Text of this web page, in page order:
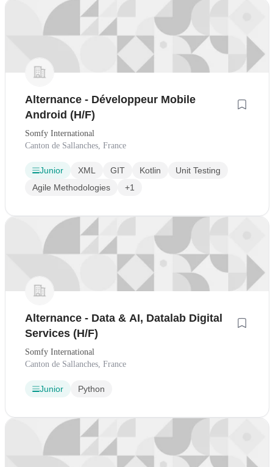
Alternance - Développeur Mobile
Android (H/F)
Somfy International
Canton de Sallanches, France
Junior XML GIT Kotlin
Unit Testing
Agile Methodologies
+1
Alternance - Data & AI, Datalab Digital
Services (H/F)
Somfy International
Canton de Sallanches, France
Junior Python